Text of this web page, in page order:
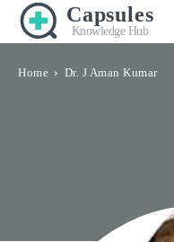
Capsules
Knowledge Hub
Home Dr. J Aman Kumar